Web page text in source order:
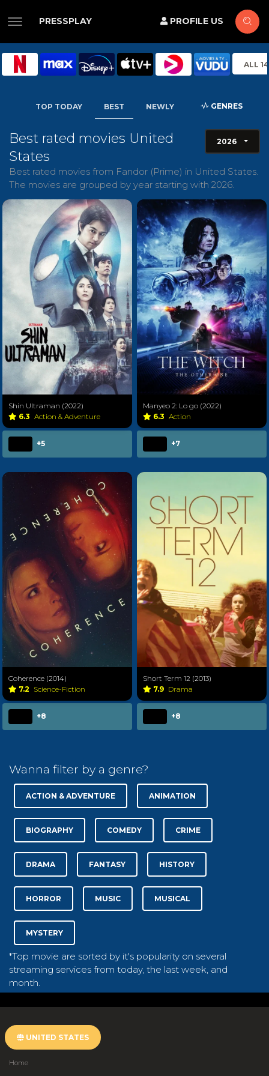
PRESSPLAY PROFILE US
ALL
TOP TODAY BEST NEWLY GENRES
Best rated movies United
States
Best rated movies from Fandor (Prime) in United States.
The movies are grouped by year starting with 2026.
Shin Ultraman (2022)
6.3 Action & Adventure
+5
Manyeo 2: Lo go (2022)
6.3 Action
+7
Coherence (2014)
7.2 Science-Fiction
+8
Short Term 12 (2013)
7.9 Drama
+8
Wanna filter by a genre?
ACTION & ADVENTURE ANIMATION
BIOGRAPHY COMEDY CRIME
DRAMA FANTASY HISTORY
HORROR MUSIC MUSICAL
MYSTERY
*Top movie are sorted by it's popularity on several
streaming services from today, the last week, and
month.
UNITED STATES
Home